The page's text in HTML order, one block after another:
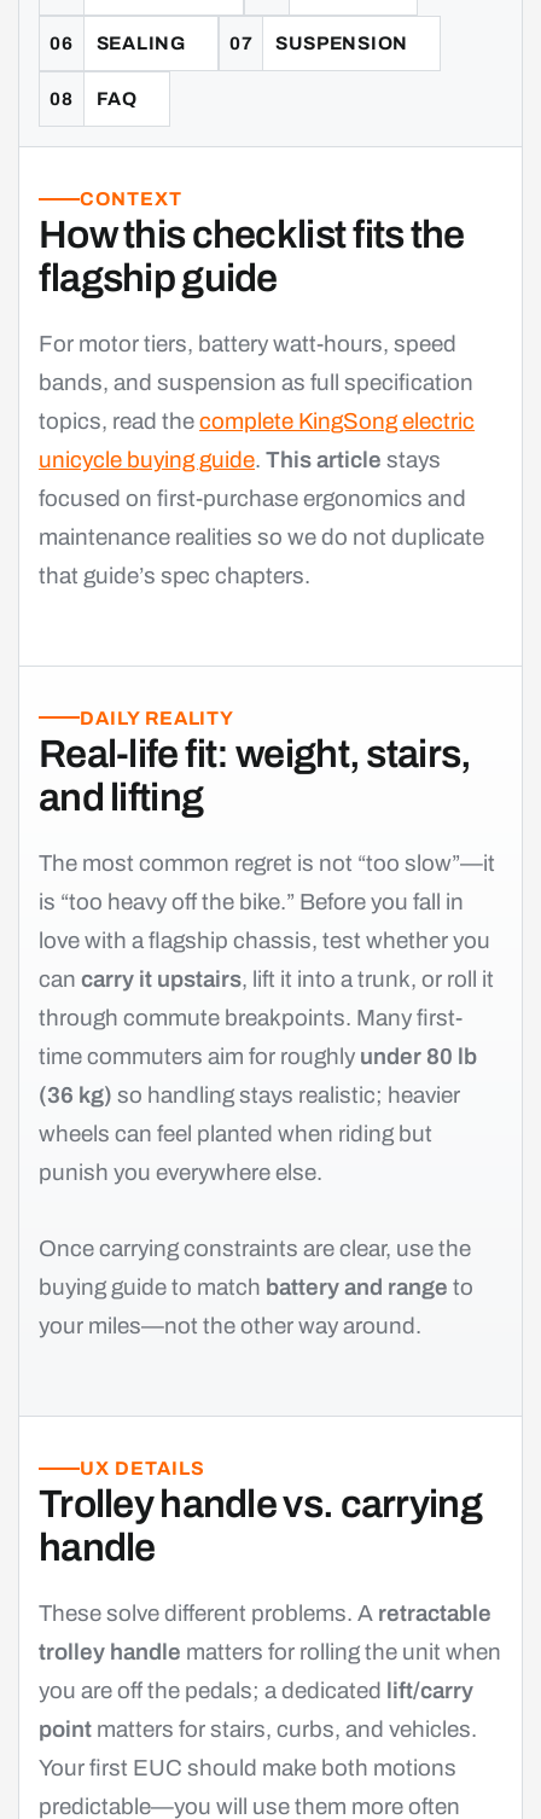
SEALING SUSPENSION
FAQ
CONTEXT
How this checklist fits the
flagship guide
For motor tiers, battery watt-hours, speed
bands, and suspension as full specification
topics, read thecomplete KingSong electric
unicycle buying guide.This article stays
focused on first-purchase ergonomics and
maintenance realities so we do not duplicate
that guide’s spec chapters.
DAILY REALITY
Real-life fit: weight, stairs,
and lifting
The most common regret is not “too slow”—it
is “too heavy off the bike.” Before you fall in
love with a flagship chassis, test whether you
cancarry it upstairs, lift it into a trunk, or roll it
through commute breakpoints. Many first-
time commuters aim for roughly under 80 lb
(36 kg) so handling stays realistic; heavier
wheels can feel planted when riding but
punish you everywhere else.
Once carrying constraints are clear, use the
buying guide to match battery and range to
your miles—not the other way around.
UX DETAILS
Trolley handle vs. carrying
handle
These solve different problems. A retractable
trolley handle matters for rolling the unit when
you are off the pedals; a dedicated lift/carry
point matters for stairs, curbs, and vehicles.
Your first EUC should make both motions
predictable—you will use them more often